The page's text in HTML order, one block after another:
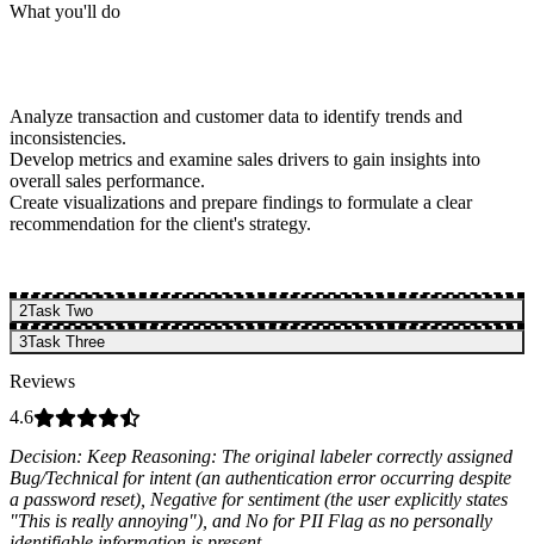
What you'll do
Analyze transaction and customer data to identify trends and
inconsistencies.
Develop metrics and examine sales drivers to gain insights into
overall sales performance.
Create visualizations and prepare findings to formulate a clear
recommendation for the client's strategy.
2Task Two
3Task Three
Reviews
4.6
Decision: Keep Reasoning: The original labeler correctly assigned
Bug/Technical for intent (an authentication error occurring despite
a password reset), Negative for sentiment (the user explicitly states
"This is really annoying"), and No for PII Flag as no personally